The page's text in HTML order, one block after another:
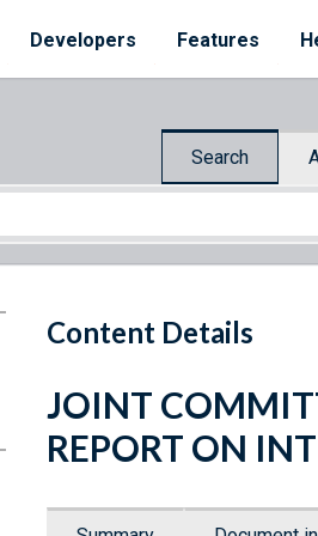
Developers Features
Search
Content Details
JOINT
REPORT ON